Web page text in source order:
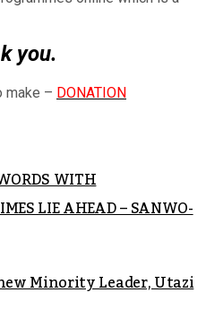
you.
make – DONATION
WITH
LIE AHEAD – SANWO-
Minority Leader, Utazi